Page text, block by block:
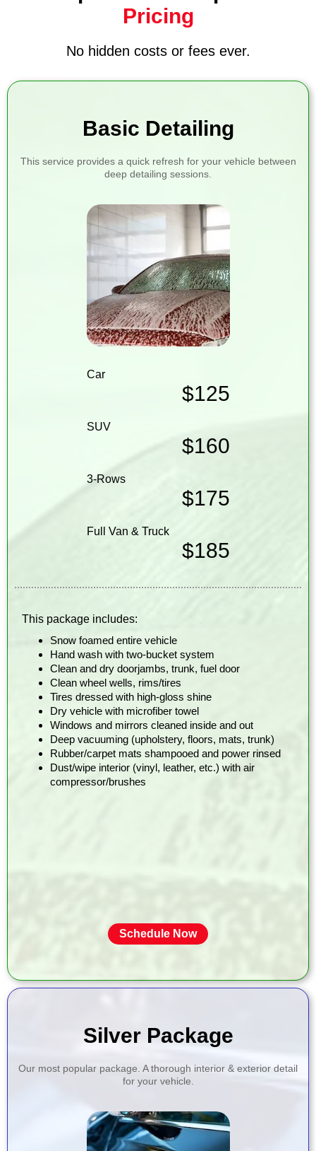
Pricing
No hidden costs or fees ever.
Basic Detailing
This service provides a quick refresh for your vehicle between
deep detailing sessions.
Car
$125
SUV
$160
3-Rows
$175
Full Van & Truck
$185
This package includes:
Snow foamed entire vehicle
Hand wash with two-bucket system
Clean and dry doorjambs, trunk, fuel door
Clean wheel wells, rims/tires
Tires dressed with high-gloss shine
Dry vehicle with microfiber towel
Windows and mirrors cleaned inside and out
Deep vacuuming (upholstery, floors, mats, trunk)
Rubber/carpet mats shampooed and power rinsed
Dust/wipe interior (vinyl, leather, etc.) with air
compressor/brushes
Schedule Now
Silver Package
Our most popular package. A thorough interior & exterior detail
for your vehicle.